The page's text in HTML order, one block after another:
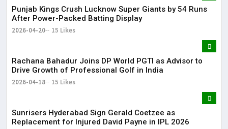
Punjab Kings Crush Lucknow Super Giants by 54 Runs
After Power-Packed Batting Display
2026-04-20 15 Likes
Rachana Bahadur Joins DP World PGTI as Advisor to
Drive Growth of Professional Golf in India
2026-04-18 15 Likes
Sunrisers Hyderabad Sign Gerald Coetzee as
Replacement for Injured David Payne in IPL 2026